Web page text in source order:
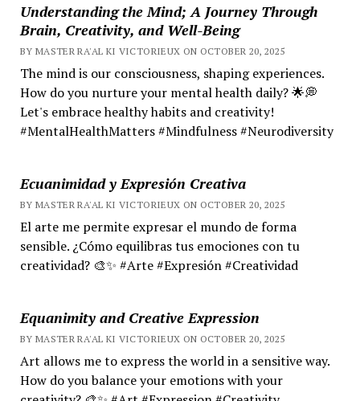
Understanding the Mind; A Journey Through
Brain, Creativity, and Well-Being
BY MASTER RA'AL KI VICTORIEUX ON OCTOBER 20, 2025
The mind is our consciousness, shaping experiences.
How do you nurture your mental health daily? 🌟💭
Let's embrace healthy habits and creativity!
#MentalHealthMatters #Mindfulness #Neurodiversity
Ecuanimidad y Expresión Creativa
BY MASTER RA'AL KI VICTORIEUX ON OCTOBER 20, 2025
El arte me permite expresar el mundo de forma
sensible. ¿Cómo equilibras tus emociones con tu
creatividad? 🎨✨ #Arte #Expresión #Creatividad
Equanimity and Creative Expression
BY MASTER RA'AL KI VICTORIEUX ON OCTOBER 20, 2025
Art allows me to express the world in a sensitive way.
How do you balance your emotions with your